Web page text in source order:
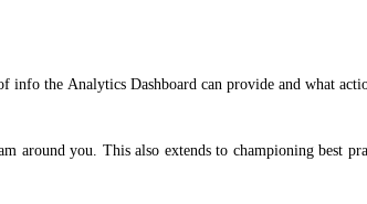
the Analytics Dashboard can provide and what
around you. This also extends to championing best